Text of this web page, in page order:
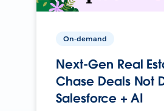
On-demand
Next-Gen Real
Chase Deals Not
Salesforce + AI